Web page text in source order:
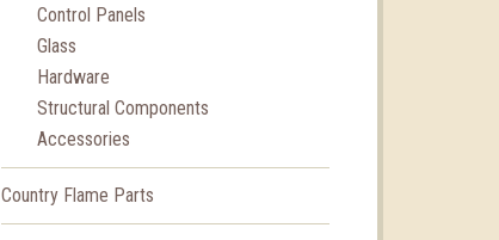
Control Panels
Glass
Hardware
Structural Components
Accessories
Country Flame Parts